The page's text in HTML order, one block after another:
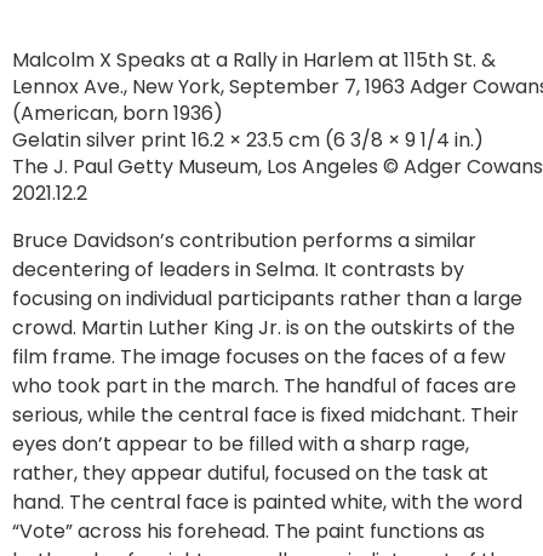
Malcolm X Speaks at a Rally in Harlem at 115th St. &
Lennox Ave., New York, September 7, 1963 Adger
(American, born 1936)
Gelatin silver print 16.2 × 23.5 cm (6 3/8 × 9 1/4 in.)
The J. Paul Getty Museum, Los Angeles © Adger Cowans
2021.12.2
Bruce Davidson’s contribution performs a similar
decentering of leaders in Selma. It contrasts by
focusing on individual participants rather than a large
crowd. Martin Luther King Jr. is on the outskirts of the
film frame. The image focuses on the faces of a few
who took part in the march. The handful of faces are
serious, while the central face is fixed midchant. Their
eyes don’t appear to be filled with a sharp rage,
rather, they appear dutiful, focused on the task at
hand. The central face is painted white, with the word
“Vote” across his forehead. The paint functions as